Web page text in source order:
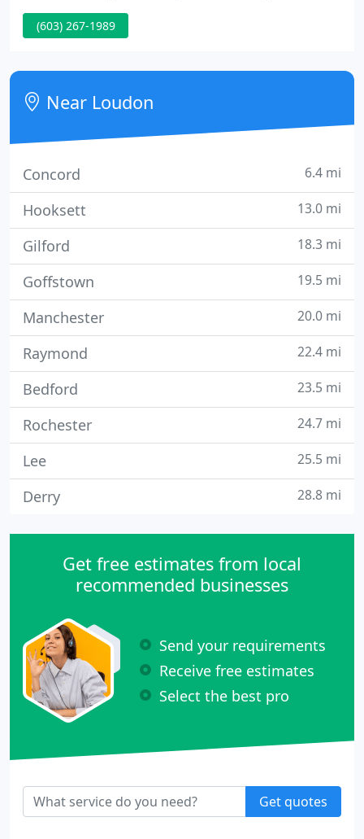
service, repair, installation, and design in a variety
of settings. Our team members will always remain
pride in our customer service and many of our
customers have said that it shows!
(603) 267-1989
Near Loudon
Concord 6.4 mi
Hooksett 13.0 mi
Gilford 18.3 mi
Goffstown 19.5 mi
Manchester 20.0 mi
Raymond 22.4 mi
Bedford 23.5 mi
Rochester 24.7 mi
Lee 25.5 mi
Derry 28.8 mi
Get free estimates from local
recommended businesses
Send your requirements
Receive free estimates
Select the best pro
Get quotes